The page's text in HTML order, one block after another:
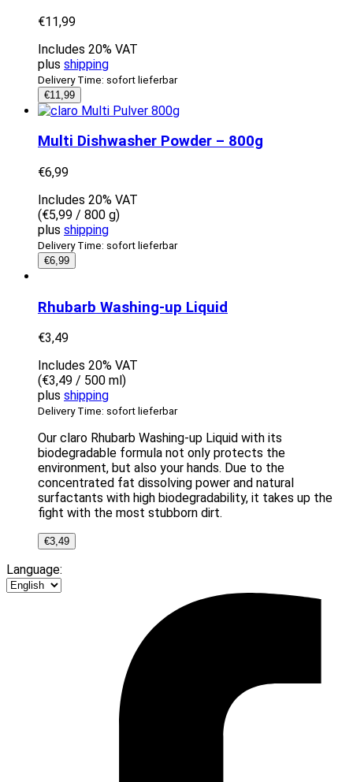
€11,99
Includes 20% VAT
plus shipping
Delivery Time: sofort lieferbar
€11,99
Multi Dishwasher Powder – 800g
€6,99
Includes 20% VAT
(€5,99 / 800 g)
plus shipping
Delivery Time: sofort lieferbar
€6,99
Rhubarb Washing-up Liquid
€3,49
Includes 20% VAT
(€3,49 / 500 ml)
plus shipping
Delivery Time: sofort lieferbar
Our claro Rhubarb Washing-up Liquid with its
biodegradable formula not only protects the
environment, but also your hands. Due to the
concentrated fat dissolving power and natural
surfactants with high biodegradability, it takes up the
fight with the most stubborn dirt.
€3,49
Language: